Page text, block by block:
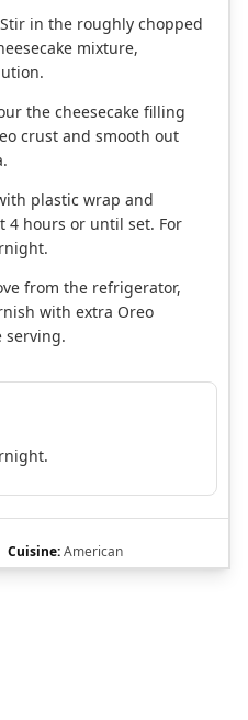
in the roughly chopped
mixture,
the cheesecake filling
crust and smooth out
plastic wrap and
4 hours or until set. For
from the refrigerator,
with extra Oreo
serving.
Cuisine:American